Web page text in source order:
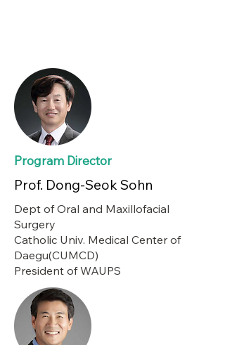
Program Director
Prof. Dong-Seok Sohn
Dept of Oral and Maxillofacial
Surgery
Catholic Univ. Medical Center of
Daegu(CUMCD)
President of WAUPS